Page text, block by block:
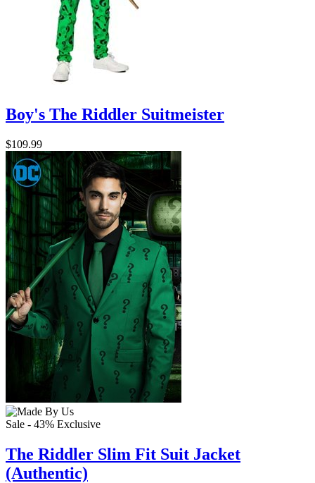
Boy's The Riddler Suitmeister
$109.99
Sale - 43% Exclusive
The Riddler Slim Fit Suit Jacket
(Authentic)